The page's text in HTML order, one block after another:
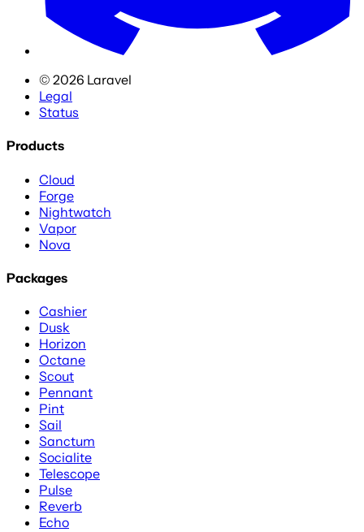
© 2026 Laravel
Legal
Status
Products
Cloud
Forge
Nightwatch
Vapor
Nova
Packages
Cashier
Dusk
Horizon
Octane
Scout
Pennant
Pint
Sail
Sanctum
Socialite
Telescope
Pulse
Reverb
Echo